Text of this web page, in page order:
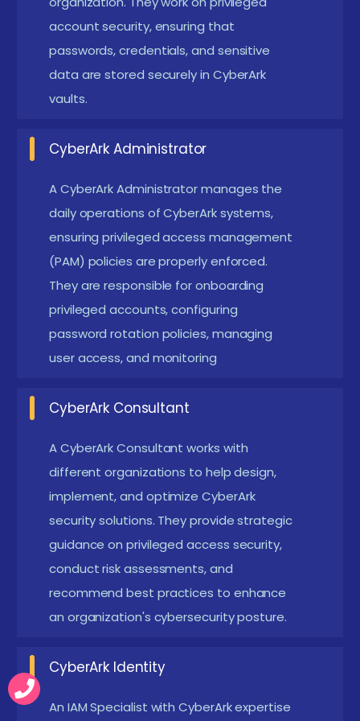
Programming and Scripting Skills:
experience in PowerShell, Python, or Bash
scripting,Understanding of API and automation
tools for security operations
Management:Awareness of identity and access
privileged session management, and security
compliance
CyberArk Hands-On Experience:
Knowledge of
CyberArk Enterprise Password Vault (EPV),
Privileged Session Manager (PSM), and Central
Policy Manager (CPM)
Enrolling in CyberArk Training in Tirupur
CyberArk Course in Tirupur is one of the leading
Management (PAM), making it a crucial skill for IT
professionals. Enrolling in a CyberArk training course
provides learners with hands-on experience,
industry-recognized certification, and job-ready
skills. CyberArk-certified professionals are in high
demand, as organizations prioritize cybersecurity,
regulatory compliance, and risk mitigation. Learning
prospects, earn higher salaries, and secure job roles
in top companies. CyberArk training also covers
account security, ensuring that
passwords, credentials, and sensitive
data are stored securely in CyberArk
vaults.
CyberArk Administrator
A CyberArk Administrator manages the
daily operations of CyberArk systems,
ensuring privileged access management
(PAM) policies are properly enforced.
They are responsible for onboarding
privileged accounts, configuring
password rotation policies, managing
user access, and monitoring
CyberArk Consultant
A CyberArk Consultant works with
different organizations to help design,
implement, and optimize CyberArk
security solutions. They provide strategic
guidance on privileged access security,
conduct risk assessments, and
recommend best practices to enhance
an organization's cybersecurity posture.
CyberArk Identity
An IAM Specialist with CyberArk expertise